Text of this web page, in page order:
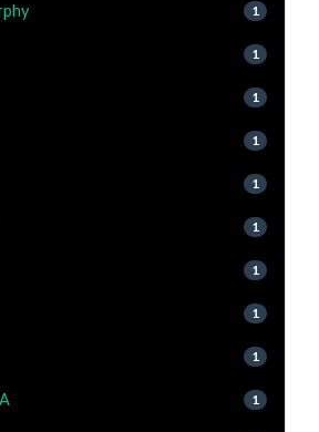
1
1
1
1
1
1
1
1
1
1